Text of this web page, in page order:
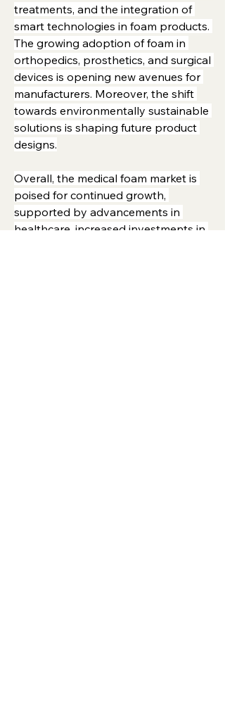
treatments, and the integration of
smart technologies in foam products.
The growing adoption of foam in
orthopedics, prosthetics, and surgical
devices is opening new avenues for
manufacturers. Moreover, the shift
towards environmentally sustainable
solutions is shaping future product
designs.
Overall, the medical foam market is
poised for continued growth,
supported by advancements in
healthcare, increased investments in